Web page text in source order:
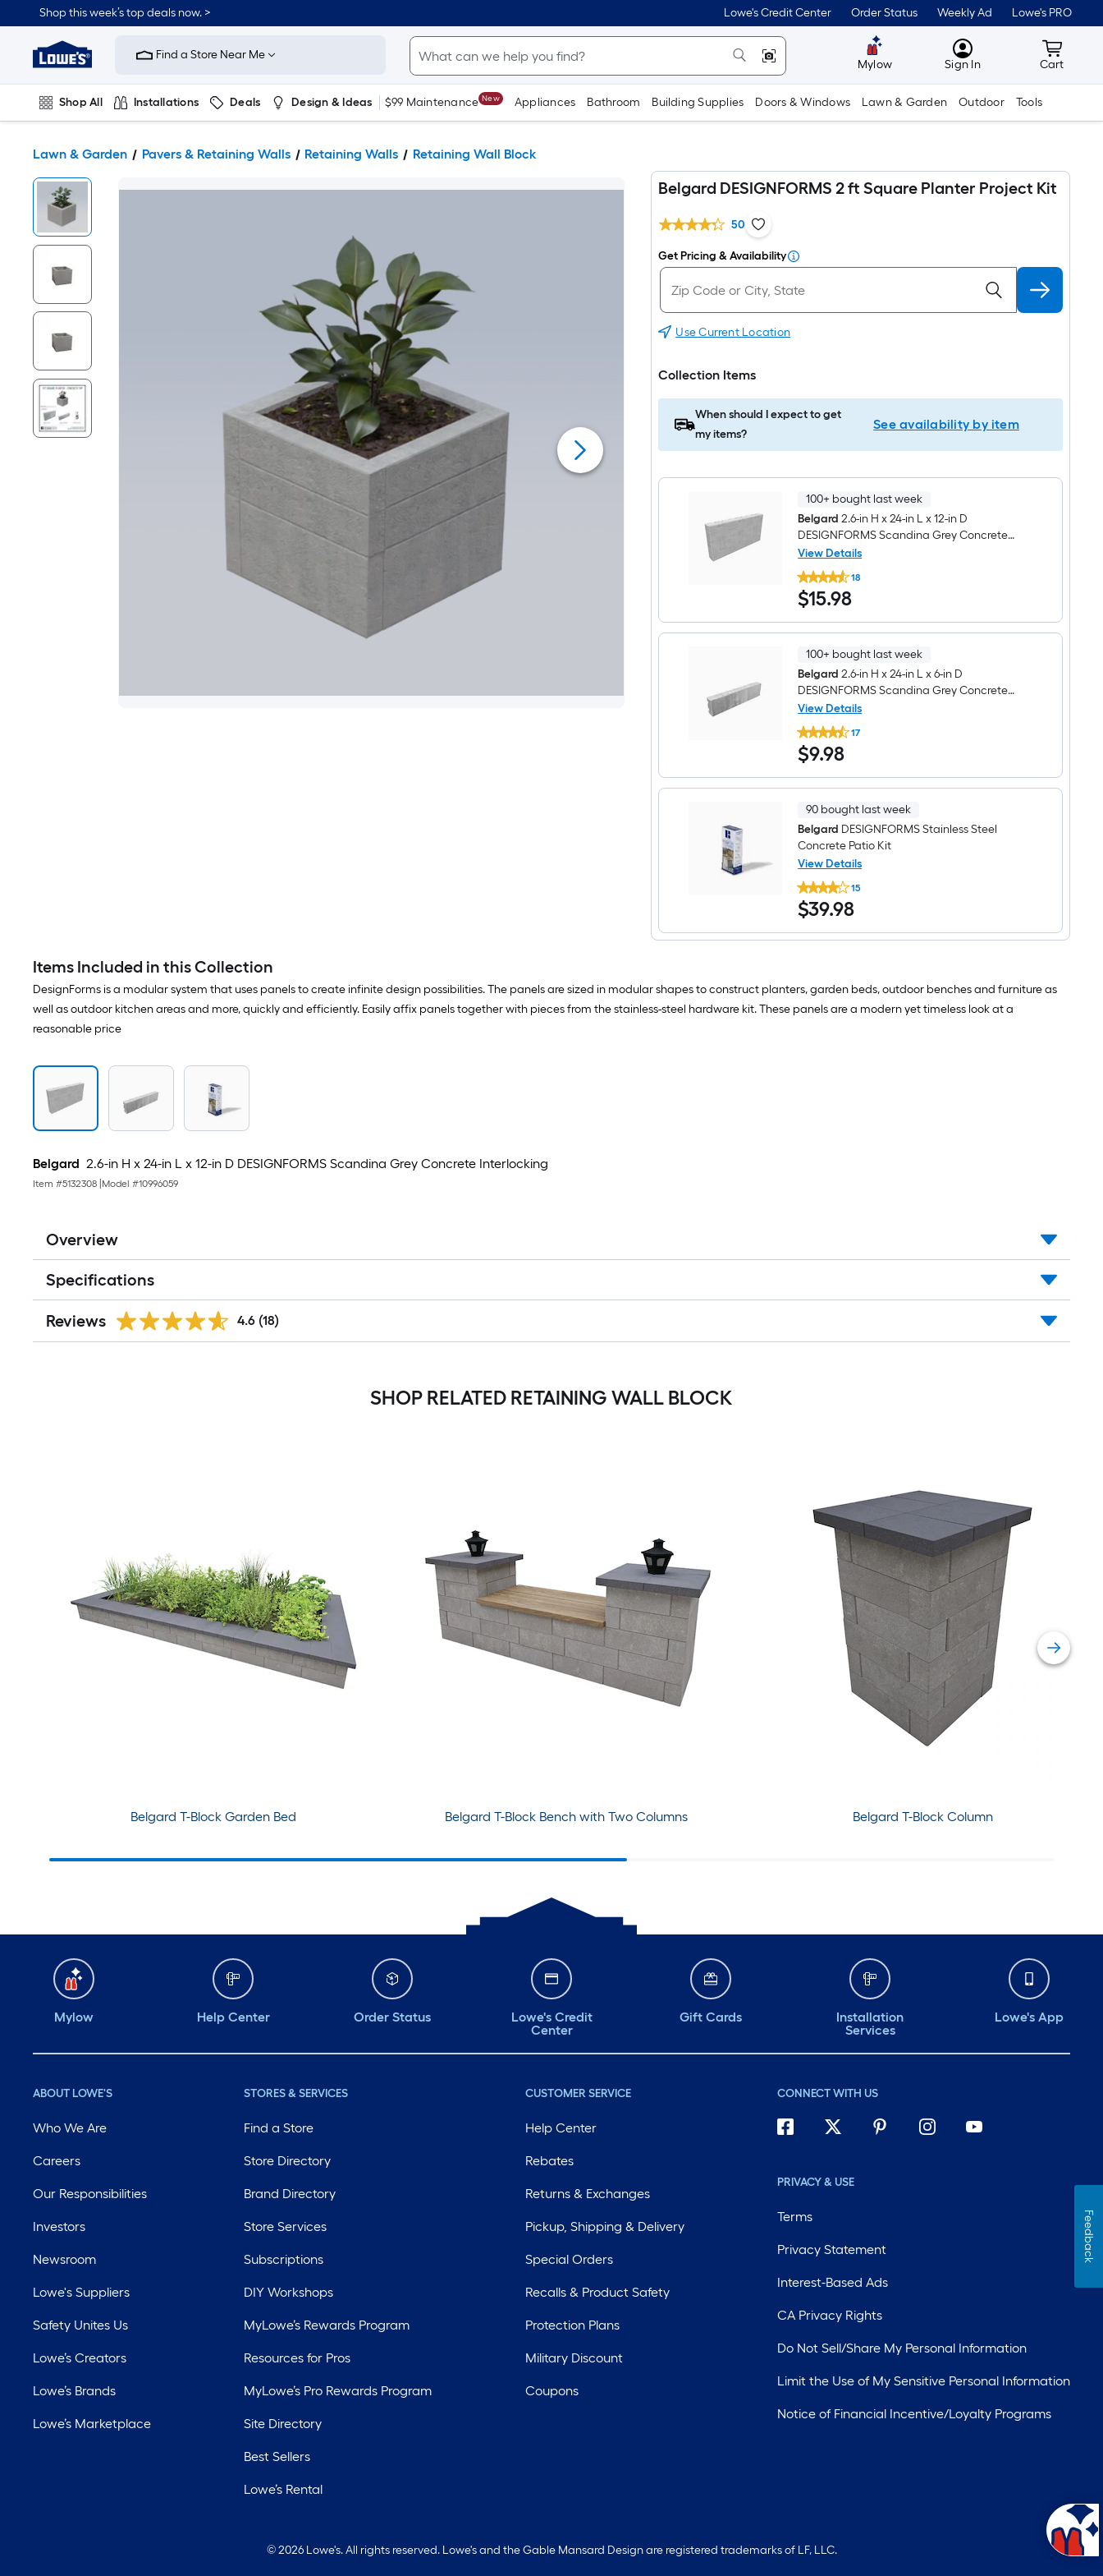
Shop this week’s top deals now. > Lowe's Credit Center Order Status Weekly Ad Lowe's PRO
Link
Home
Improvement
Home
Page
Find a Store Near Me
Mylow MyLowes
Sign In Cart
Cart
Shop All Installations Deals Design & Ideas $99 Maintenance New Appliances Bathroom Building Supplies Doors & Windows Lawn & Garden Outdoor Tools
Lawn & Garden Pavers & Retaining Walls Retaining Walls Retaining Wall Block
Belgard DESIGNFORMS 2 ft Square Planter Project Kit
50
Get Pricing & Availability
Use Current Location
Collection Items
When should I expect to get
my items?
See availability by item
100+ bought last week
Belgard 2.6-in H x 24-in L x 12-in D
DESIGNFORMS Scandina Grey Concrete
Interlocking
View Details
Belgard
2.6-
in
H
x
24-
in
x
12-
in
D
DESIGNFORMS
Scandina
Grey
Concrete
Interlocking
18
$15.98
$15.98
100+ bought last week
Belgard 2.6-in H x 24-in L x 6-in D
DESIGNFORMS Scandina Grey Concrete
Interlocking
View Details
Belgard
2.6-
in
H
x
24-
in
x
6-
in
D
DESIGNFORMS
Scandina
Grey
Concrete
Interlocking
17
$9.98
$9.98
90 bought last week
Belgard DESIGNFORMS Stainless Steel
Concrete Patio Kit
View Details
Belgard
DESIGNFORMS
Stainless
Steel
Concrete
Patio
15
$39.98
$39.98
Items Included in this Collection
DesignForms is a modular system that uses panels to create infinite design possibilities. The panels are sized in modular shapes to construct planters, garden beds, outdoor benches and furniture as
well as outdoor kitchen areas and more, quickly and efficiently. Easily affix panels together with pieces from the stainless-steel hardware kit. These panels are a modern yet timeless look at a
reasonable price
Belgard 2.6-in H x 24-in L x 12-in D DESIGNFORMS Scandina Grey Concrete Interlocking
Item #5132308 Model #10996059
Overview
Specifications
Reviews 4.6 (18)
SHOP RELATED RETAINING WALL BLOCK
Belgard T-Block Garden Bed Belgard T-Block Bench with Two Columns Belgard T-Block Column
Mylow Help Center Order Status
Lowe's Credit
Center
Gift Cards
Installation
Services
Lowe's App
ABOUT LOWE'S
Who We Are
Careers
Our Responsibilities
Investors
Newsroom
Lowe's Suppliers
Safety Unites Us
Lowe’s Creators
Lowe’s Brands
Lowe’s Marketplace
STORES & SERVICES
Find a Store
Store Directory
Brand Directory
Store Services
Subscriptions
DIY Workshops
MyLowe’s Rewards Program
Resources for Pros
MyLowe’s Pro Rewards Program
Site Directory
Best Sellers
Lowe’s Rental
CUSTOMER SERVICE
Help Center
Rebates
Returns & Exchanges
Pickup, Shipping & Delivery
Special Orders
Recalls & Product Safety
Protection Plans
Military Discount
Coupons
CONNECT WITH US
PRIVACY & USE
Terms
Privacy Statement
Interest-Based Ads
CA Privacy Rights
Do Not Sell/Share My Personal Information
Limit the Use of My Sensitive Personal Information
Notice of Financial Incentive/Loyalty Programs
© 2026 Lowe's. All rights reserved. Lowe's and the Gable Mansard Design are registered trademarks of LF, LLC.
Feedback